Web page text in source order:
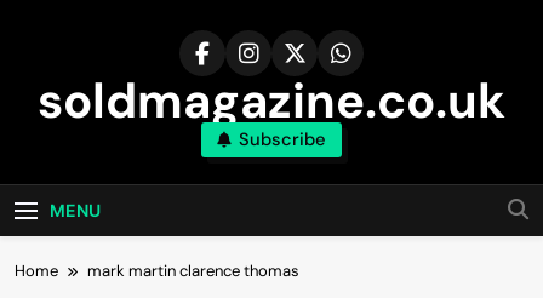
soldmagazine.co.uk
Subscribe
MENU
Home mark martin clarence thomas